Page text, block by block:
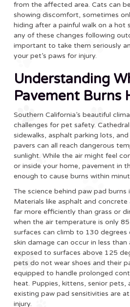
from the affected area. Cats can
showing discomfort, sometimes
hiding after a painful walk on a hot
any of these changes following
important to take them seriously
your pet’s paws for injury.
Understanding
Pavement Burns
Southern California’s beautiful
challenges for pet safety.
sidewalks, asphalt parking lots,
pavers can all reach dangerous
sunlight. While the air might feel
or inside your home, pavement in
enough to cause burns within
The science behind paw pad burns
Materials like asphalt and
far more efficiently than grass or
when the air temperature is only
surfaces can climb to 130 degrees
skin damage can occur in less than
exposed to surfaces above 125
pets do not wear shoes and their
equipped to handle prolonged
heat. Puppies, kittens, senior pets,
existing paw pad sensitivities are
injury.